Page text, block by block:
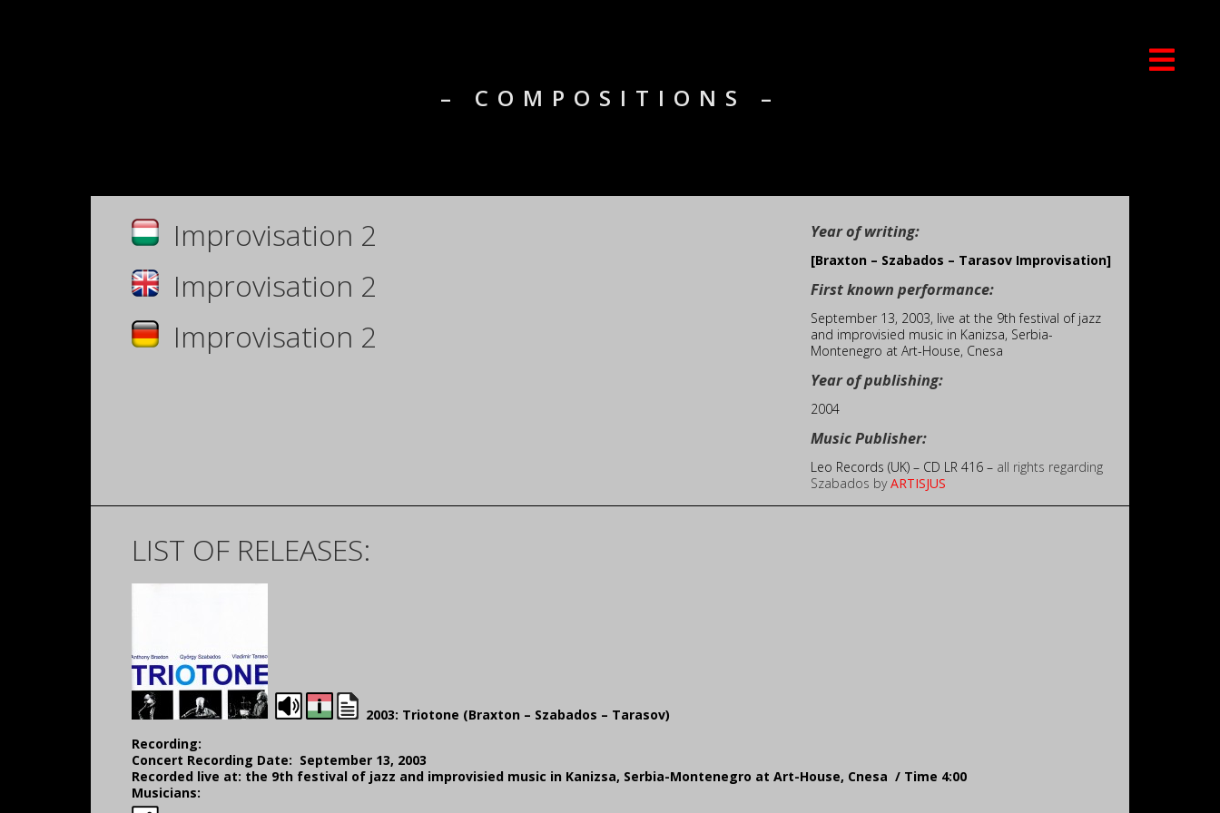
– COMPOSITIONS –
Improvisation 2
Improvisation 2
Improvisation 2
Year of writing:
[Braxton – Szabados – Tarasov Improvisation]
First known performance:
September 13, 2003, live at the 9th festival of jazz
and improvisied music in Kanizsa, Serbia-
Montenegro at Art-House, Cnesa
Year of publishing:
2004
Music Publisher:
Leo Records (UK) – CD LR 416 – all rights regarding
Szabados byARTISJUS
LIST OF RELEASES:
2003: Triotone (Braxton – Szabados – Tarasov)
Recording:
Concert Recording Date: September 13, 2003
Recorded live at: the 9th festival of jazz and improvisied music in Kanizsa, Serbia-Montenegro at Art-House, Cnesa / Time 4:00
Musicians: